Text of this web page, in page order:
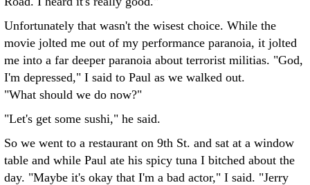
Unfortunately that wasn't the wisest choice. While the
movie jolted me out of my performance paranoia, it jolted
me into a far deeper paranoia about terrorist militias. "God,
I'm depressed," I said to Paul as we walked out.
"What should we do now?"
"Let's get some sushi," he said.
So we went to a restaurant on 9th St. and sat at a window
table and while Paul ate his spicy tuna I bitched about the
day. "Maybe it's okay that I'm a bad actor," I said. "Jerry